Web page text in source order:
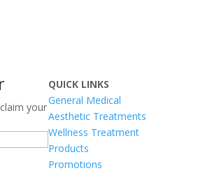
your
QUICK LINKS
General Medical
Aesthetic Treatments
Wellness Treatment
Products
Promotions